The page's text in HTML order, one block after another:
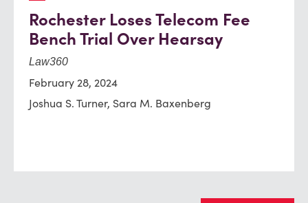
Rochester Loses Telecom Fee
Bench Trial Over Hearsay
Law360
February 28, 2024
Joshua S. Turner, Sara M. Baxenberg